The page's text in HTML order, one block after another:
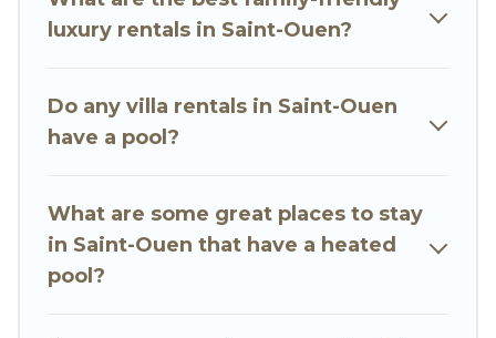
close to a beach, lakeside, or hot tub.
heated pool that you will enjoy. Go Luxury Villas
helps you find the best accommodation for your
romantic cottage, luxury villas, resorts, log cabin,
or even RV rental.
luxury rentals in Saint-Ouen?
Do any villa rentals in Saint-Ouen
have a pool?
What are some great places to stay
in Saint-Ouen that have a heated
pool?